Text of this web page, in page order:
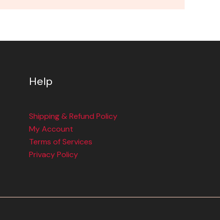
Help
Shipping & Refund Policy
My Account
Terms of Services
Privacy Policy